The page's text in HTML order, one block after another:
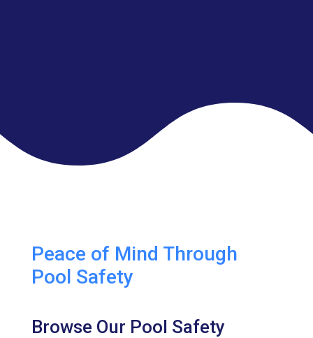
Peace of Mind Through
Pool Safety
Browse Our Pool Safety